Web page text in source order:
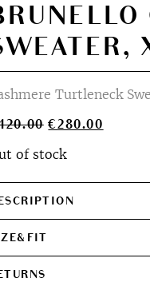
Turtleneck
Original
was:
€280.00
of stock